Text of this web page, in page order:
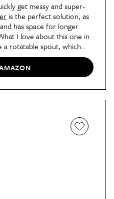
get messy and super-
is the perfect solution, as
has space for longer
I love about this one in
a rotatable spout, which
from your sponge water